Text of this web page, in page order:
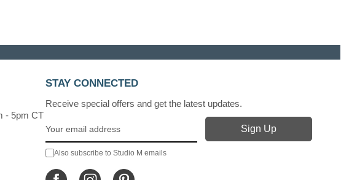
- 5pm CT
STAY CONNECTED
Receive special offers and get the latest updates.
Also subscribe to Studio M emails